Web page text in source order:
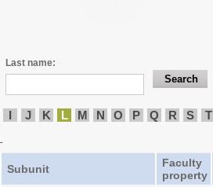
Last name:
I J K L M N O P Q R S T
Subunit
Faculty
property